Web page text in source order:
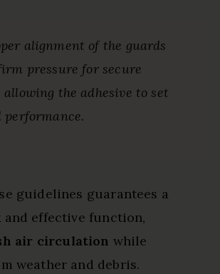
alignment of the guards
pressure for secure
allowing the adhesive to set
guidelines guarantees a
and effective function,
air circulation while
weather and debris.